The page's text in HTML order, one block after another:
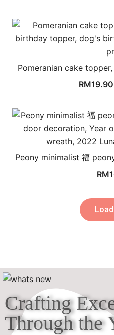
Pomeranian cake
RM19.90
Peony minimalist 福
RM
Crafting
Through the